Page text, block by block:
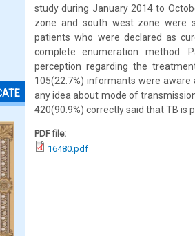
study during January 2014 to
zone and south west zone were
patients who were declared as
complete enumeration method.
perception regarding the
105(22.7%) informants were aware
any idea about mode of
420(90.9%) correctly said that TB is
PDF file:
16480.pdf